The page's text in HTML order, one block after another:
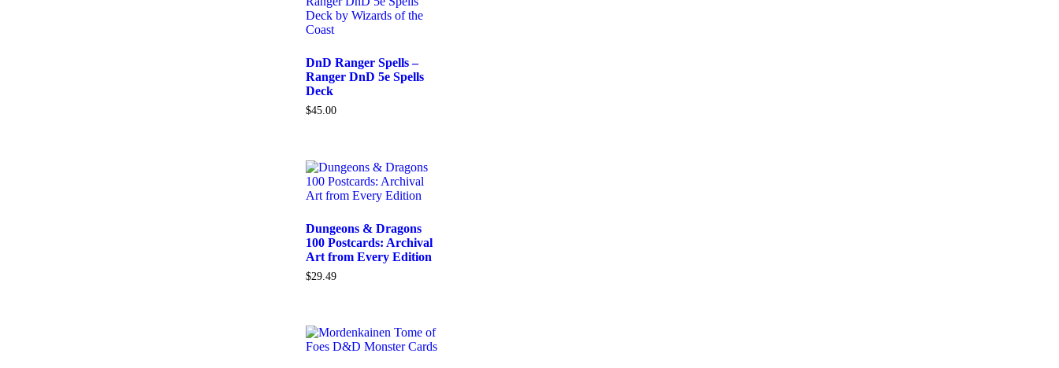
DnD Ranger Spells –
Ranger DnD 5e Spells
Deck
$45.00
Dungeons & Dragons
100 Postcards: Archival
Art from Every Edition
$29.49